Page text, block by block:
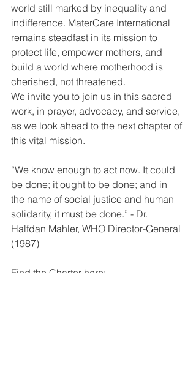
world still marked by inequality and
indifference. MaterCare International
remains steadfast in its mission to
protect life, empower mothers, and
build a world where motherhood is
cherished, not threatened.
We invite you to join us in this sacred
work, in prayer, advocacy, and service,
as we look ahead to the next chapter of
this vital mission.
“We know enough to act now. It could
be done; it ought to be done; and in
the name of social justice and human
solidarity, it must be done.” - Dr.
Halfdan Mahler, WHO Director-General
(1987)
Find the Charter here: